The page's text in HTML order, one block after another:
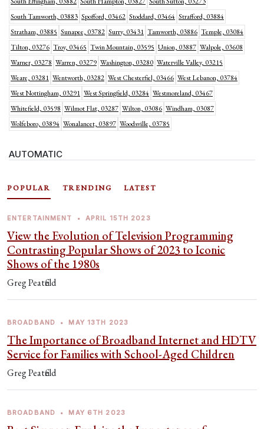
South Tamworth, 03883 Spofford, 03462 Stoddard, 03464 Strafford, 03884
Stratham, 03885 Sunapee, 03782 Surry, 03431 Tamworth, 03886 Temple, 03084
Tilton, 03276 Troy, 03465 Twin Mountain, 03595 Union, 03887 Walpole, 03608
Warner, 03278 Warren, 03279 Washington, 03280 Waterville Valley, 03215
Weare, 03281 Wentworth, 03282 West Chesterfiel, 03466 West Lebanon, 03784
West Nottingham, 03291 West Springfield, 03284 Westmoreland, 03467
Whitefield, 03598 Wilmot Flat, 03287 Wilton, 03086 Windham, 03087
Wolfeboro, 03894 Wonalancet, 03897 Woodsville, 03785
AUTOMATIC
POPULAR TRENDING LATEST
ENTERTAINMENT • APRIL 15TH 2023
View the Evolution of Television Programming
Contrasting Popular Shows of 2023 to Iconic
Shows of the 1980s
Greg Peatfield
BROADBAND • MAY 13TH 2023
The Importance of Broadband Internet and HDTV
Service for Families with School-Aged Children
Greg Peatfield
BROADBAND • MAY 6TH 2023